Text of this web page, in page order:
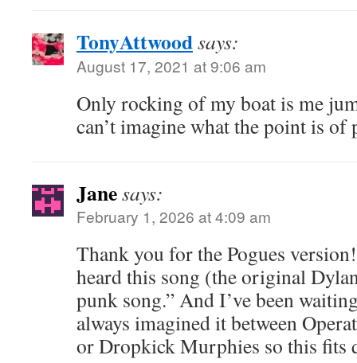
TonyAttwoodsays:
August 17, 2021 at 9:06 am
Only rocking of my boat is me
can’t imagine what the point is of
Janesays:
February 1, 2026 at 4:09 am
Thank you for the Pogues
heard this song (the original
punk song.” And I’ve been
always imagined it between
or Dropkick Murphies so this fits